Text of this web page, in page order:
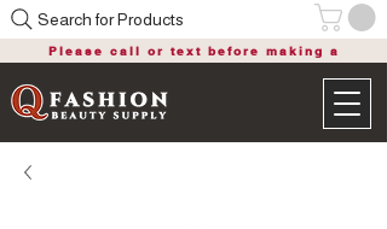
Please call or text before making a
Search for Products